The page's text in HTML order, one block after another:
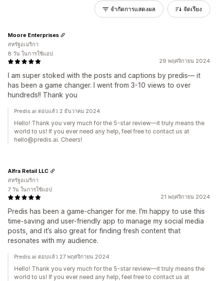
จำกัดการแสดงผล จัดเรียง
29 พฤศจิกายน 2024
I am super stoked with the posts and captions by predis— it
has been a game changer. I went from 3-10 views to over
hundreds!! Thank you
Moore Enterprises
สหรัฐอเมริกา
8 วัน ในการใช้แอป
Predis.ai ตอบแล้ว 2 ธันวาคม 2024
Hello! Thank you very much for the 5-star review—it truly means the
world to us! If you ever need any help, feel free to contact us at
hello@predis.ai. Cheers!
21 พฤศจิกายน 2024
Predis has been a game-changer for me. I'm happy to use this
time-saving and user-friendly app to manage my social media
posts, and it’s also great for finding fresh content that
resonates with my audience.
Alfra Retail LLC
สหรัฐอเมริกา
7 วัน ในการใช้แอป
Predis.ai ตอบแล้ว 27 พฤศจิกายน 2024
Hello! Thank you very much for the 5-star review—it truly means the
world to us! If you ever need any help, feel free to contact us at